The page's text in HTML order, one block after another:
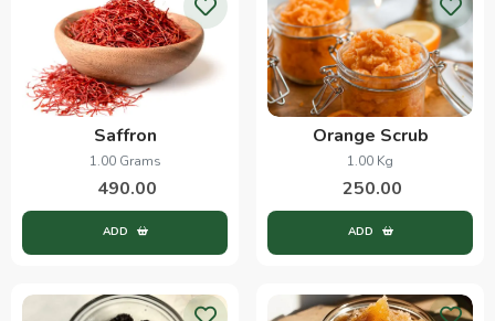
Saffron
1.00 Grams
490.00
ADD
Orange Scrub
1.00 Kg
250.00
ADD